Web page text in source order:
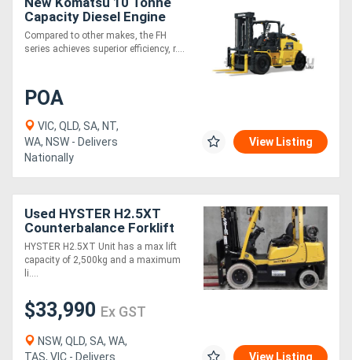
Capacity Diesel Engine
Hydrostatic Drive Forklift
Compared to other makes, the FH
series achieves superior efficiency, r....
POA
VIC, QLD, SA, NT,
WA, NSW - Delivers
Nationally
View Listing
Used HYSTER H2.5XT
Counterbalance Forklift
(Ex Demo)
HYSTER H2.5XT Unit has a max lift
capacity of 2,500kg and a maximum
li....
$33,990 Ex GST
NSW, QLD, SA, WA,
TAS, VIC - Delivers
View Listing